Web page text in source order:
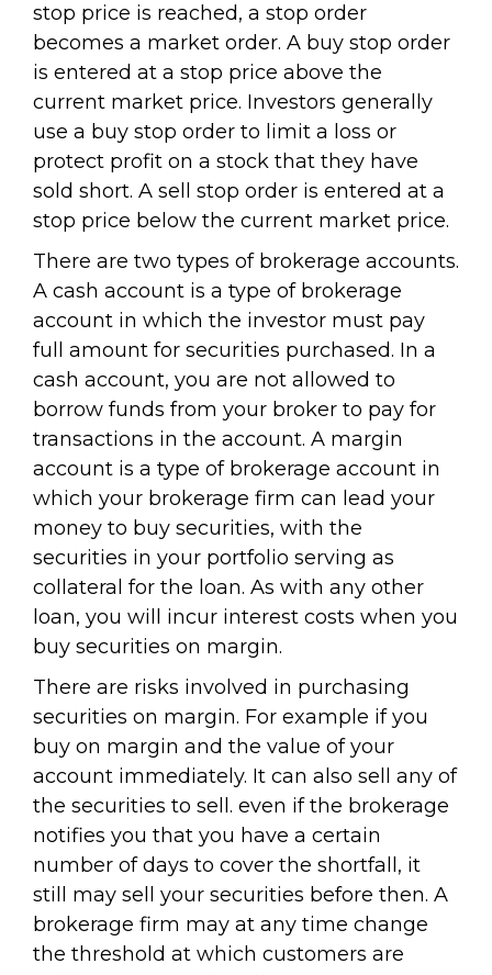
stop price is reached, a stop order
becomes a market order. A buy stop order
is entered at a stop price above the
current market price. Investors generally
use a buy stop order to limit a loss or
protect profit on a stock that they have
sold short. A sell stop order is entered at a
stop price below the current market price.
There are two types of brokerage accounts.
A cash account is a type of brokerage
account in which the investor must pay
full amount for securities purchased. In a
cash account, you are not allowed to
borrow funds from your broker to pay for
transactions in the account. A margin
account is a type of brokerage account in
which your brokerage firm can lead your
money to buy securities, with the
securities in your portfolio serving as
collateral for the loan. As with any other
loan, you will incur interest costs when you
buy securities on margin.
There are risks involved in purchasing
securities on margin. For example if you
buy on margin and the value of your
account immediately. It can also sell any of
the securities to sell. even if the brokerage
notifies you that you have a certain
number of days to cover the shortfall, it
still may sell your securities before then. A
brokerage firm may at any time change
the threshold at which customers are